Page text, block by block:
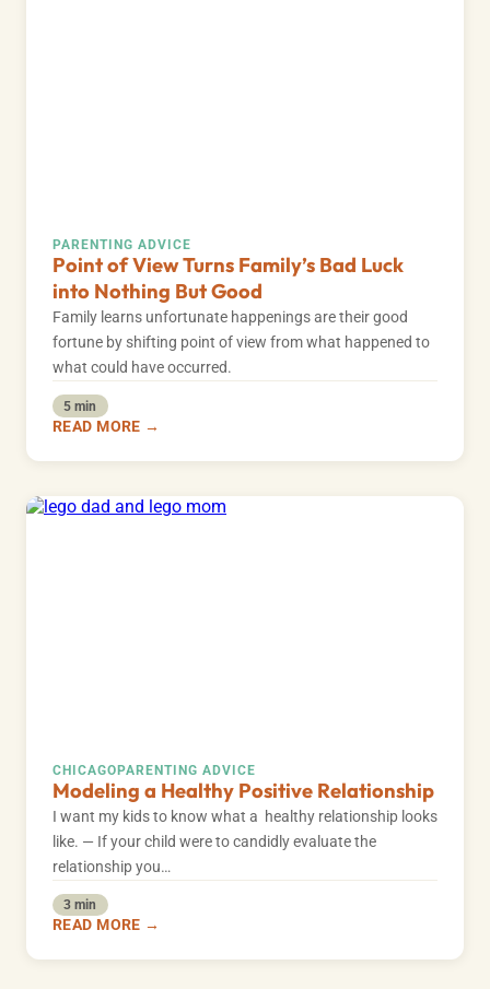
PARENTING ADVICE
Point of View Turns Family’s Bad Luck
into Nothing But Good
Family learns unfortunate happenings are their good
fortune by shifting point of view from what happened to
what could have occurred.
5 min
READ MORE →
CHICAGOPARENTING ADVICE
Modeling a Healthy Positive Relationship
I want my kids to know what a healthy relationship looks
like. — If your child were to candidly evaluate the
relationship you…
3 min
READ MORE →